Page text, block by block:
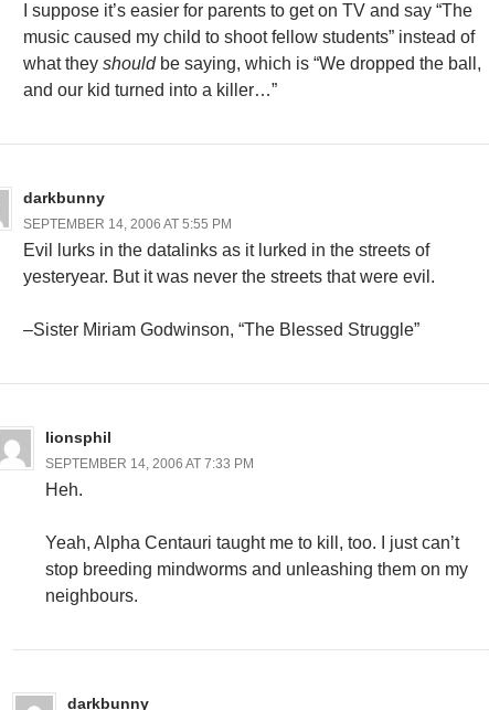
I suppose it’s easier for parents to get on TV and say “The
music caused my child to shoot fellow students” instead of
what they shouldbe saying, which is “We dropped the ball,
and our kid turned into a killer…”
darkbunny
SEPTEMBER 14, 2006 AT 5:55 PM
Evil lurks in the datalinks as it lurked in the streets of
yesteryear. But it was never the streets that were evil.
–Sister Miriam Godwinson, “The Blessed Struggle”
lionsphil
SEPTEMBER 14, 2006 AT 7:33 PM
Heh.
Yeah, Alpha Centauri taught me to kill, too. I just can’t
stop breeding mindworms and unleashing them on my
neighbours.
darkbunny